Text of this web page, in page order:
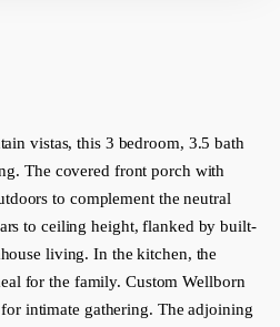
vistas, this 3 bedroom, 3.5 bath
The covered front porch with
to complement the neutral
to ceiling height, flanked by built-
living. In the kitchen, the
for the family. Custom Wellborn
intimate gathering. The adjoining